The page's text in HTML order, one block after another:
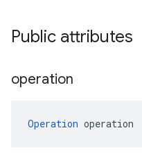
Public attributes
operation
Operation operation